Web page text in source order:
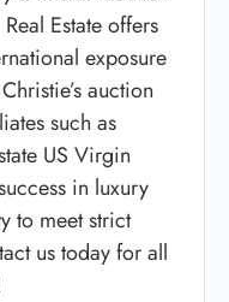
Estate offers
exposure
auction
such as
US Virgin
in luxury
to meet strict
us today for all